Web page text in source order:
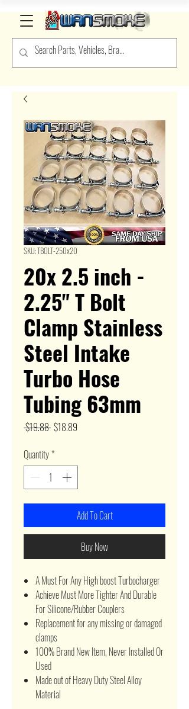
SKU: TBOLT-250x20
20x 2.5 inch -
2.25" T Bolt
Clamp Stainless
Steel Intake
Turbo Hose
Tubing 63mm
$19.88 Regular
$18.89
Quantity*
Add To Cart
Buy Now
A Must For Any High boost Turbocharger
Achieve Must More Tighter And Durable
For Silicone/Rubber Couplers
Replacement for any missing or damaged
clamps
100% Brand New Item, Never Installed Or
Used
Made out of Heavy Duty Steel Alloy
Material